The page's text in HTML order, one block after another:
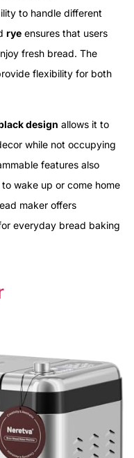
to handle different
rye ensures that users
fresh bread. The
flexibility for both
design allows it to
while not occupying
features also
wake up or come home
maker offers
everyday bread baking